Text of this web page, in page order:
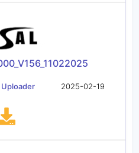
Uploader 2025-02-19